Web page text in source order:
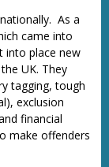
As a
came into
into place new
UK. They
tagging, tough
exclusion
financial
make offenders